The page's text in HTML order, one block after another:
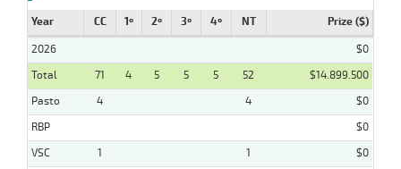
Year CC 1º 2º 3º 4º NT Prize ($)
2026
$0
Total
71 4 5 5 5 52
$14.899.500
Pasto
4 4
$0
RBP
$0
VSC
1 1
$0